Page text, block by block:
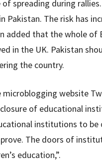
spreading during
Pakistan. The risk has
added that the whole of
in the UK. Pakistan
the country.
microblogging website
of educational
institutions to be
The doors of
education,”.